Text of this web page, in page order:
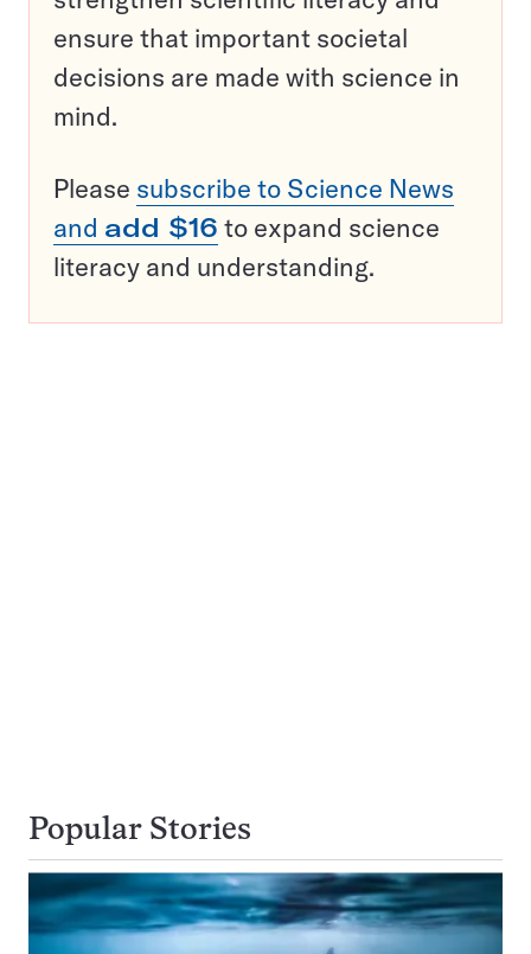
ensure that important societal
decisions are made with science in
mind.
Please subscribe to Science News
and add $16 to expand science
literacy and understanding.
Popular Stories